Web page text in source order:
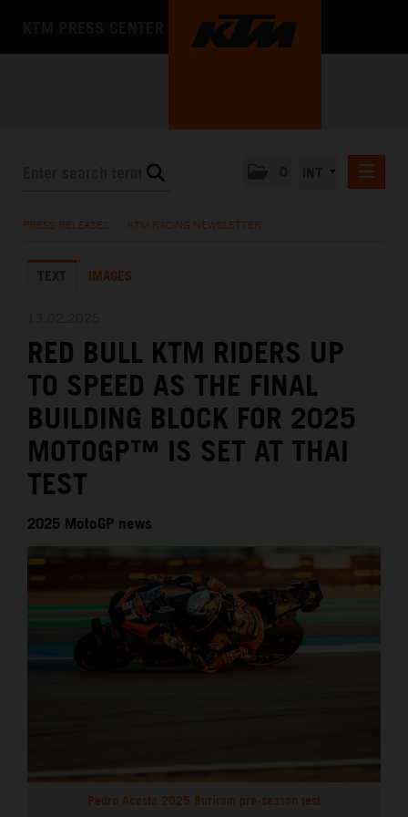
KTM X-BOW
MEDIA
THE COMPANY
PRESS RELEASES KTM RACING NEWSLETTER
TEXT IMAGES
RED BULL KTM RIDERS UP
TO SPEED AS THE FINAL
BUILDING BLOCK FOR 2025
MOTOGP™ IS SET AT THAI
TEST
2025 MotoGP news
Pedro Acosta 2025 Buriram pre-season test